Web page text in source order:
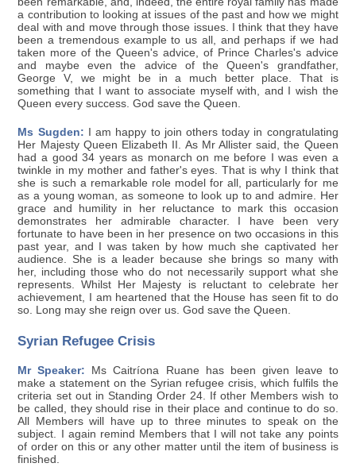
a contribution to looking at issues of the past and how we might
deal with and move through those issues. I think that they have
been a tremendous example to us all, and perhaps if we had
taken more of the Queen's advice, of Prince Charles's advice
and maybe even the advice of the Queen's grandfather,
George V, we might be in a much better place. That is
something that I want to associate myself with, and I wish the
Queen every success. God save the Queen.
Ms Sugden: I am happy to join others today in congratulating
Her Majesty Queen Elizabeth II. As Mr Allister said, the Queen
had a good 34 years as monarch on me before I was even a
twinkle in my mother and father's eyes. That is why I think that
she is such a remarkable role model for all, particularly for me
as a young woman, as someone to look up to and admire. Her
grace and humility in her reluctance to mark this occasion
demonstrates her admirable character. I have been very
fortunate to have been in her presence on two occasions in this
past year, and I was taken by how much she captivated her
audience. She is a leader because she brings so many with
her, including those who do not necessarily support what she
represents. Whilst Her Majesty is reluctant to celebrate her
achievement, I am heartened that the House has seen fit to do
so. Long may she reign over us. God save the Queen.
Syrian Refugee Crisis
Mr Speaker: Ms Caitríona Ruane has been given leave to
make a statement on the Syrian refugee crisis, which fulfils the
criteria set out in Standing Order 24. If other Members wish to
be called, they should rise in their place and continue to do so.
All Members will have up to three minutes to speak on the
subject. I again remind Members that I will not take any points
of order on this or any other matter until the item of business is
finished.